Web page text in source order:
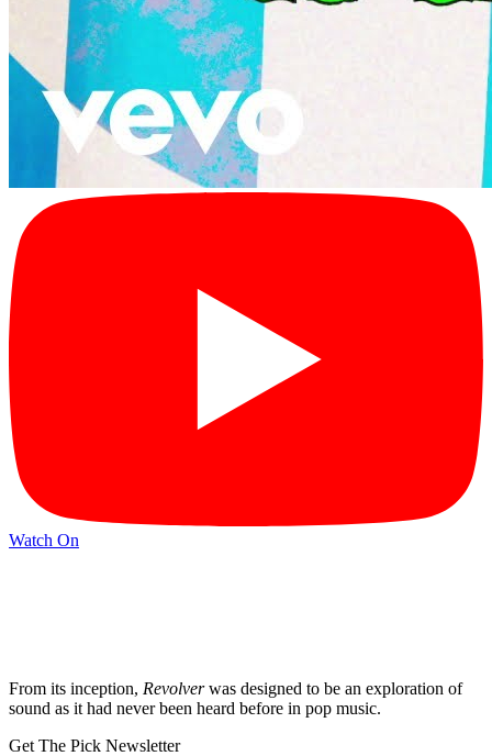
Watch On
From its inception, Revolverwas designed to be an exploration of
sound as it had never been heard before in pop music.
Get The Pick Newsletter